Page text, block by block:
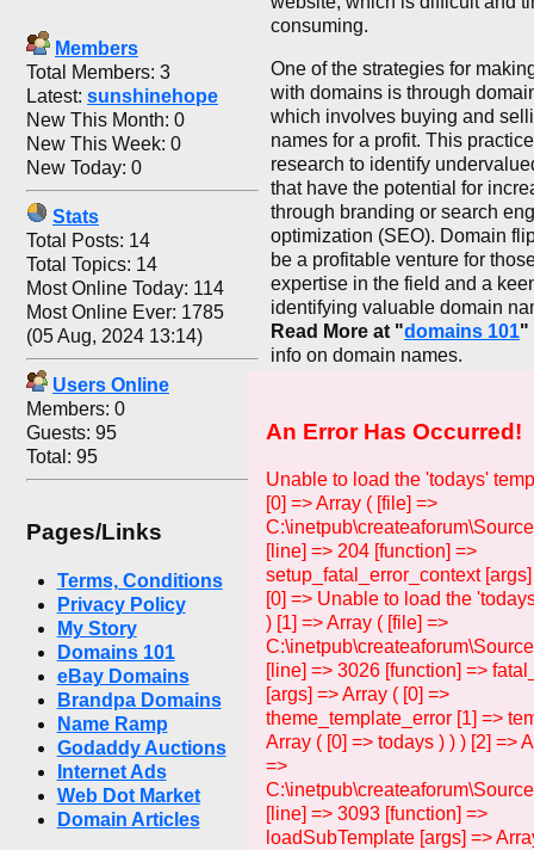
Members
Total Members: 3
Latest: sunshinehope
New This Month: 0
New This Week: 0
New Today: 0
Stats
Total Posts: 14
Total Topics: 14
Most Online Today: 114
Most Online Ever: 1785
(05 Aug, 2024 13:14)
Users Online
Members: 0
Guests: 95
Total: 95
Pages/Links
Terms, Conditions
Privacy Policy
My Story
Domains 101
eBay Domains
Brandpa Domains
Name Ramp
Godaddy Auctions
Internet Ads
Web Dot Market
Domain Articles
consuming.
One of the strategies for
with domains is through
which involves buying and
names for a profit. This
research to identify
that have the potential for
through branding or search
optimization (SEO). Domain
be a profitable venture for
expertise in the field and a
identifying valuable domain
Read More at "domains 101"
info on domain names.
An Error Has Occurred!
Unable to load the 'todays'
[0] => Array ( [file] =>
[line] => 204 [function] =>
setup_fatal_error_context
[0] => Unable to load the
) [1] => Array ( [file] =>
[line] => 3026 [function] =>
[args] => Array ( [0] =>
theme_template_error [1] =>
Array ( [0] => todays ) ) ) [2] =>
=>
[line] => 3093 [function] =>
loadSubTemplate [args] =>